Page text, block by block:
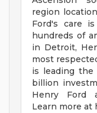
region
Ford's care
hundreds of
in Detroit,
most
is leading the
billion
Henry Ford
Learn more at